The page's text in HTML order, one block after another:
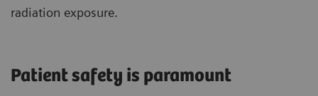
radiation exposure.
Patient safety is paramount